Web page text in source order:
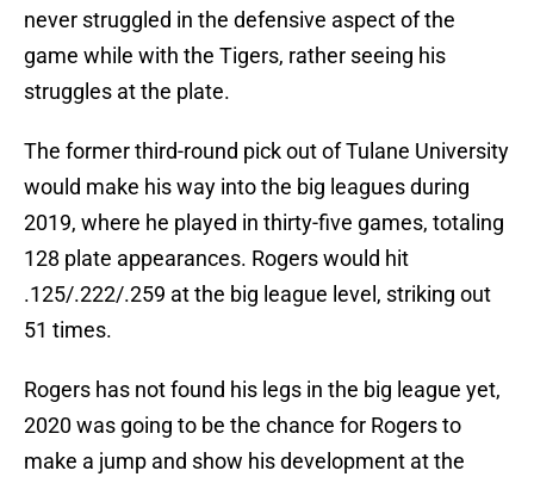
never struggled in the defensive aspect of the
game while with the Tigers, rather seeing his
struggles at the plate.
The former third-round pick out of Tulane University
would make his way into the big leagues during
2019, where he played in thirty-five games, totaling
128 plate appearances. Rogers would hit
.125/.222/.259 at the big league level, striking out
51 times.
Rogers has not found his legs in the big league yet,
2020 was going to be the chance for Rogers to
make a jump and show his development at the